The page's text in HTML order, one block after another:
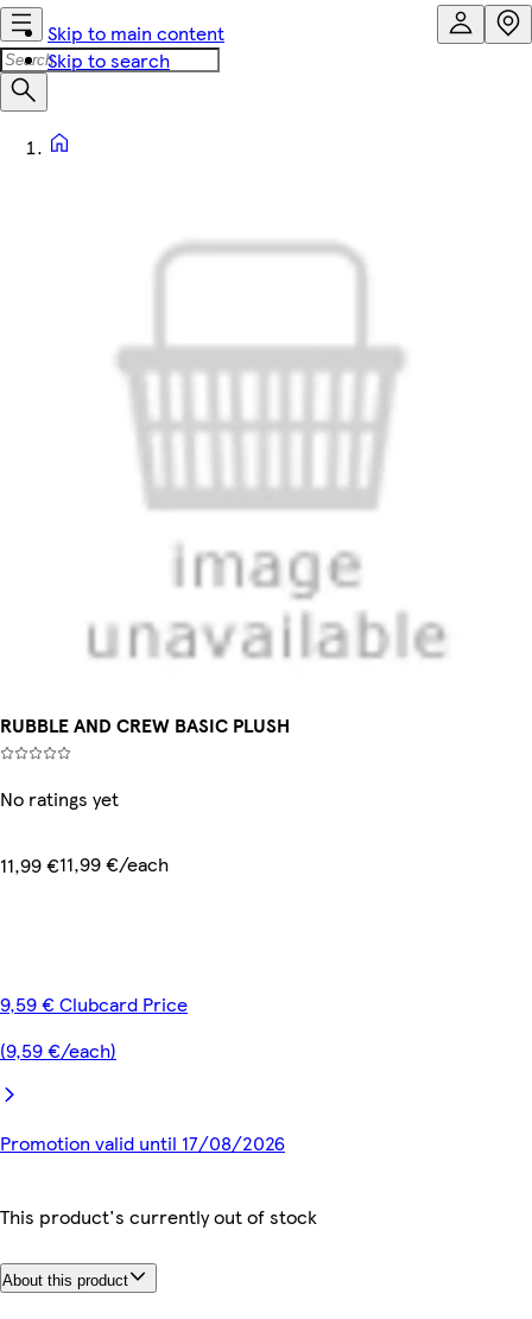
Skip to main content
Skip to search
RUBBLE AND CREW BASIC PLUSH
No ratings yet
11,99 €11,99 €/each
9,59 € Clubcard Price
(9,59 €/each)
Promotion valid until 17/08/2026
This product's currently out of stock
About this product